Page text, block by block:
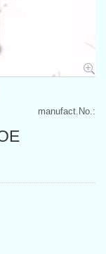
manufact.No.: